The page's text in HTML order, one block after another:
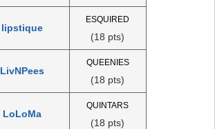
lipstique
ESQUIRED
(18 pts)
LivNPees
QUEENIES
(18 pts)
LoLoMa
QUINTARS
(18 pts)